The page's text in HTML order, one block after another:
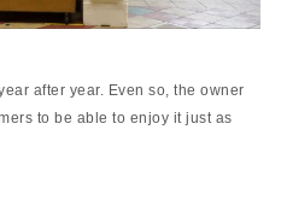
after year. Even so, the owner
to be able to enjoy it just as